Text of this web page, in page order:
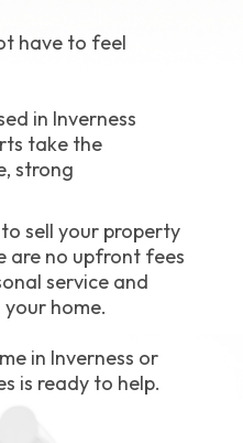
have to feel
in Inverness
take the
strong
sell your property
are no upfront fees
service and
home.
in Inverness or
is ready to help.